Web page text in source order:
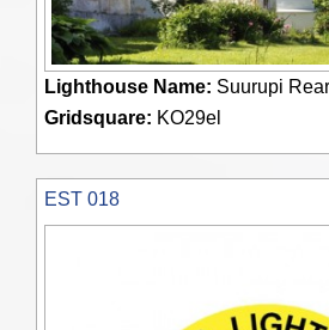
Lighthouse Name: Suurupi
Gridsquare: KO29el
EST 018